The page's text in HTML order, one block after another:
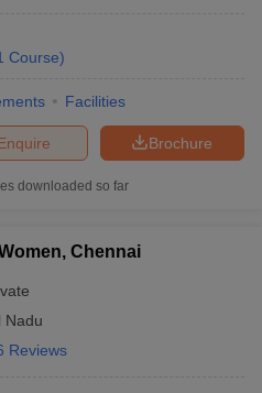
Course)
Facilities
Brochure
downloaded so far
Chennai
Nadu
Reviews